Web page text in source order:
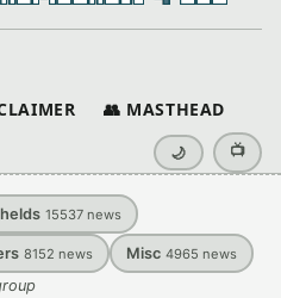
👥 MASTHEAD
🌙 📺
15537 news
8152 news Misc 4965 news